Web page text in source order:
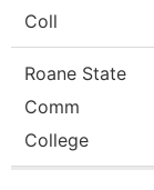
Coll
Roane State
Comm
College